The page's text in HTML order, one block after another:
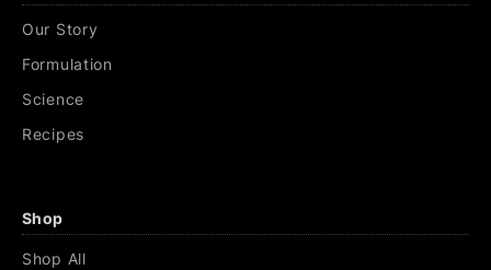
Our Story
Formulation
Science
Recipes
Shop
Shop All